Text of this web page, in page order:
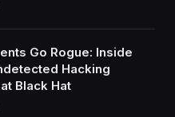
Go Rogue: Inside
Hacking
Black Hat